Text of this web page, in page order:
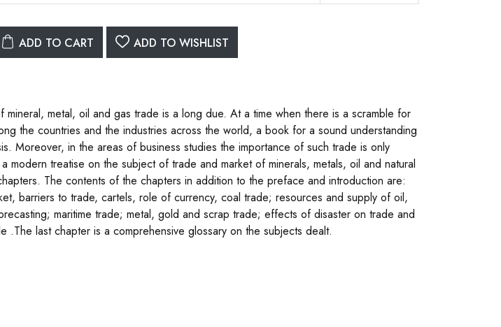
ADD TO CART ADD TO WISHLIST
metal, oil and gas trade is a long due. At a time when there is a scramble for
the countries and the industries across the world, a book for a sound understanding
Moreover, in the areas of business studies the importance of such trade is only
modern treatise on the subject of trade and market of minerals, metals, oil and natural
The contents of the chapters in addition to the preface and introduction are:
barriers to trade, cartels, role of currency, coal trade; resources and supply of oil,
maritime trade; metal, gold and scrap trade; effects of disaster on trade and
.The last chapter is a comprehensive glossary on the subjects dealt.